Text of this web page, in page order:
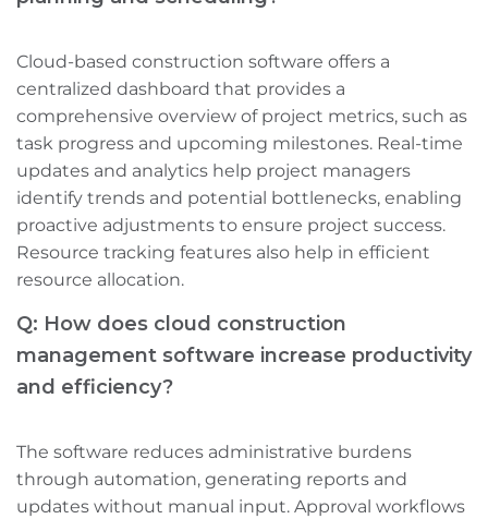
Cloud-based construction software offers a
centralized dashboard that provides a
comprehensive overview of project metrics, such as
task progress and upcoming milestones. Real-time
updates and analytics help project managers
identify trends and potential bottlenecks, enabling
proactive adjustments to ensure project success.
Resource tracking features also help in efficient
resource allocation.
Q: How does cloud construction
management software increase productivity
and efficiency?
The software reduces administrative burdens
through automation, generating reports and
updates without manual input. Approval workflows